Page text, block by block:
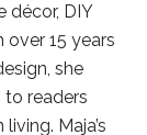
décor, DIY
15 years
she
readers
Maja’s